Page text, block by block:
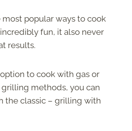
popular ways to cook
fun, it also never
results.
to cook with gas or
methods, you can
the classic – grilling with